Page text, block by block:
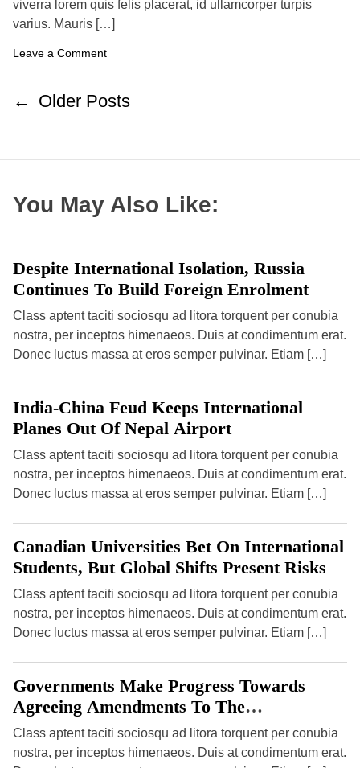
o
S
a
e
h
r
e
viverra lorem quis felis placerat, id ullamcorper turpis
varius. Mauris […]
Leave a Commento
e
F
s
o
N
e
w
s
o
n
o
w
T
h
i
O
c
r
P
t
n
a
v
g
a
t
i
o
← Older Posts
You May Also Like:
Despite International Isolation, Russia
Continues To Build Foreign Enrolment
Class aptent taciti sociosqu ad litora torquent per conubia
nostra, per inceptos himenaeos. Duis at condimentum erat.
Donec luctus massa at eros semper pulvinar. Etiam […]
India-China Feud Keeps International
Planes Out Of Nepal Airport
Class aptent taciti sociosqu ad litora torquent per conubia
nostra, per inceptos himenaeos. Duis at condimentum erat.
Donec luctus massa at eros semper pulvinar. Etiam […]
Canadian Universities Bet On International
Students, But Global Shifts Present Risks
Class aptent taciti sociosqu ad litora torquent per conubia
nostra, per inceptos himenaeos. Duis at condimentum erat.
Donec luctus massa at eros semper pulvinar. Etiam […]
Governments Make Progress Towards
Agreeing Amendments To The
International Health Regulations (2005)
Class aptent taciti sociosqu ad litora torquent per conubia
nostra, per inceptos himenaeos. Duis at condimentum erat.